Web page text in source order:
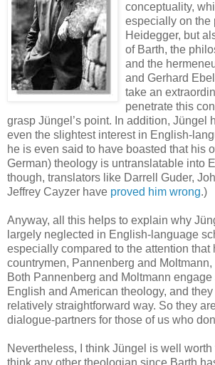
conceptuality,
especially on the
Heidegger, but
of Barth, the
and the
and Gerhard
take an
penetrate this
grasp Jüngel’s point. In addition, Jüngel
even the slightest interest in English-
he is even said to have boasted that his
German) theology is untranslatable into
though, translators like Darrell Guder,
Jeffrey Cayzer have proved him wrong.)
Anyway, all this helps to explain why
largely neglected in English-language
especially compared to the attention that
countrymen, Pannenberg and
Both Pannenberg and Moltmann
English and American theology, and
relatively straightforward way. So they
dialogue-partners for those of us who
Nevertheless, I think Jüngel is well worth